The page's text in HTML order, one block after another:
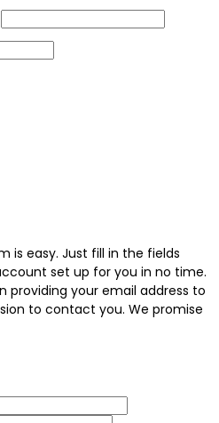
is easy. Just fill in the fields
set up for you in no time.
providing your email address to
to contact you. We promise